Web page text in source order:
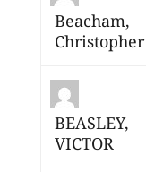
Beacham,
Christopher
BEASLEY,
VICTOR